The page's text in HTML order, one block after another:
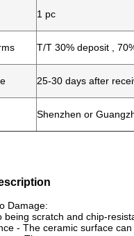
1 pc
T/T 30% deposit ,
25-30 days after
Shenzhen or
Damage:
being scratch and chip-
- The ceramic surface